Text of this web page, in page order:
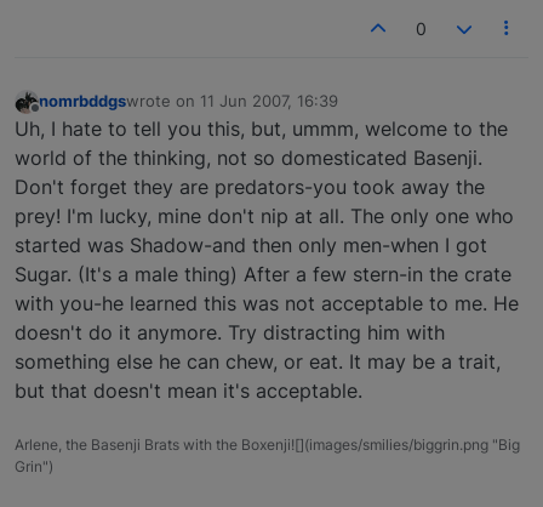
0
Offline
nomrbddgswrote on 11 Jun 2007, 16:39
last edited by
Uh, I hate to tell you this, but, ummm, welcome to the
world of the thinking, not so domesticated Basenji.
Don't forget they are predators-you took away the
prey! I'm lucky, mine don't nip at all. The only one who
started was Shadow-and then only men-when I got
Sugar. (It's a male thing) After a few stern-in the crate
with you-he learned this was not acceptable to me. He
doesn't do it anymore. Try distracting him with
something else he can chew, or eat. It may be a trait,
but that doesn't mean it's acceptable.
Arlene, the Basenji Brats with the Boxenji![](images/smilies/biggrin.png "Big
Grin")